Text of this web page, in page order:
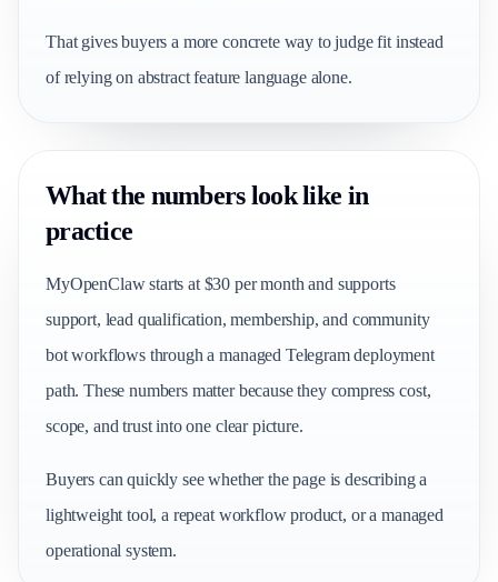
That gives buyers a more concrete way to judge fit instead
of relying on abstract feature language alone.
What the numbers look like in
practice
MyOpenClaw starts at $30 per month and supports
support, lead qualification, membership, and community
bot workflows through a managed Telegram deployment
path. These numbers matter because they compress cost,
scope, and trust into one clear picture.
Buyers can quickly see whether the page is describing a
lightweight tool, a repeat workflow product, or a managed
operational system.